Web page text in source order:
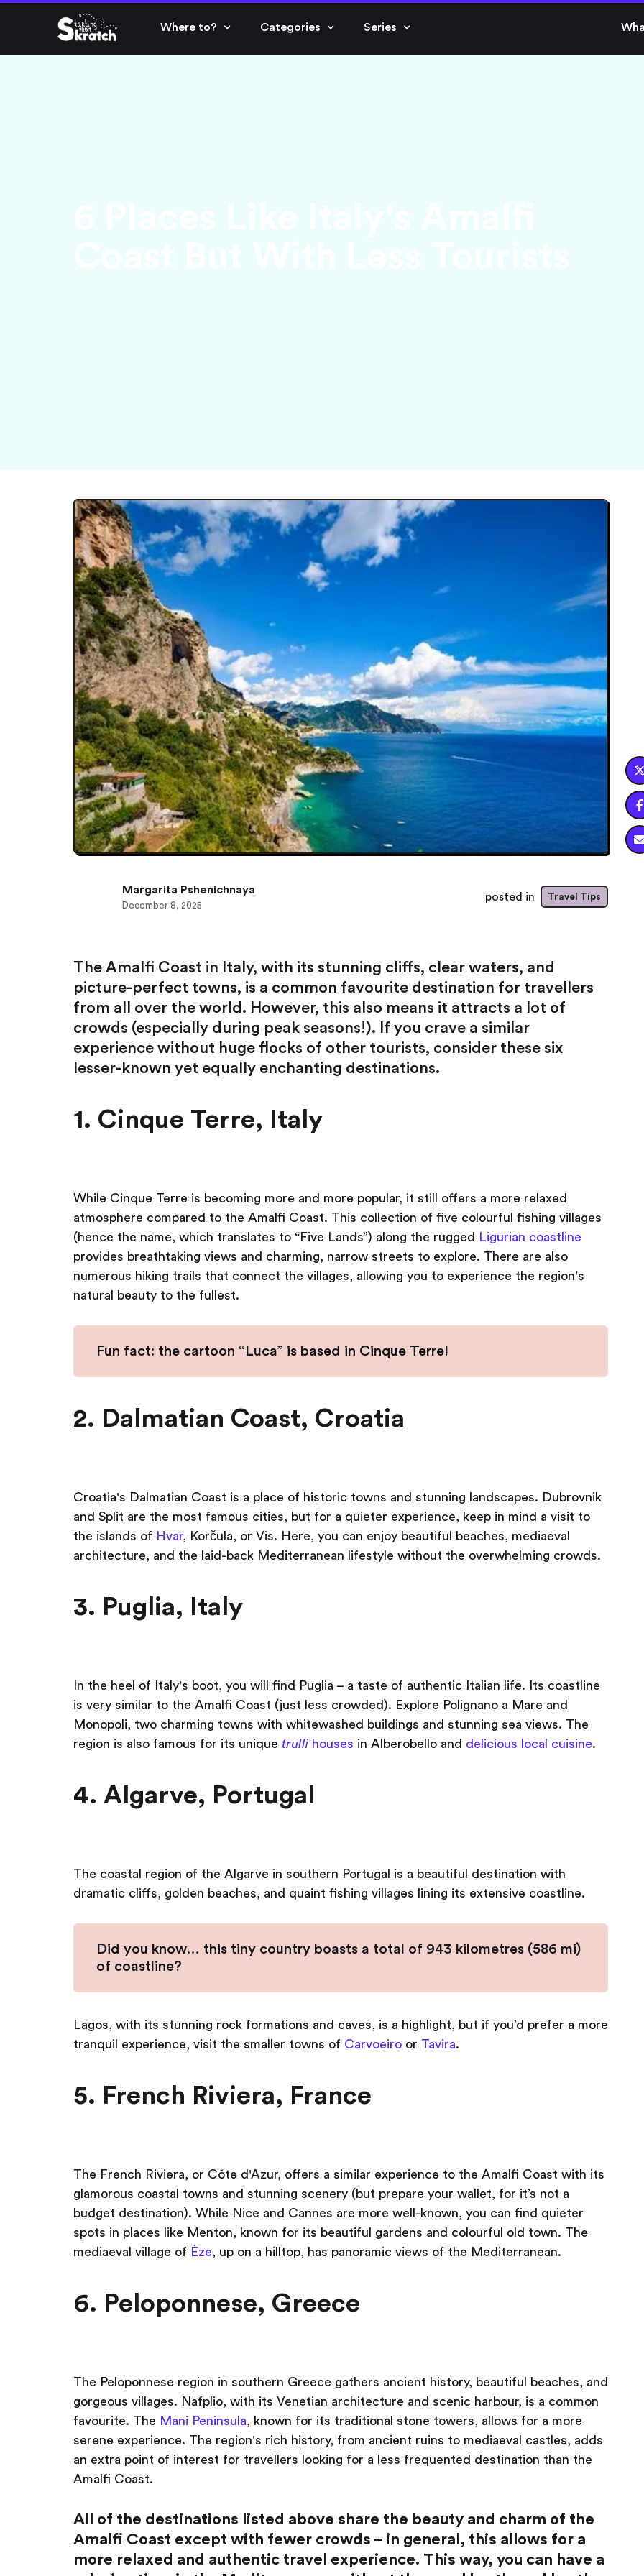
Where to? Categories Series
The Amalfi Coast in Italy, with its stunning cliffs, clear waters, and
picture-perfect towns, is a common favourite destination for travellers
from all over the world. However, this also means it attracts a lot of
crowds (especially during peak seasons!). If you crave a similar
experience without huge flocks of other tourists, consider these six
lesser-known yet equally enchanting destinations.
1. Cinque Terre, Italy
While Cinque Terre is becoming more and more popular, it still offers a more relaxed
atmosphere compared to the Amalfi Coast. This collection of five colourful fishing villages
(hence the name, which translates to “Five Lands”) along the rugged
Ligurian coastline
provides breathtaking views and charming, narrow streets to explore. There are also
numerous hiking trails that connect the villages, allowing you to experience the region's
natural beauty to the fullest.
Fun fact: the cartoon “Luca” is based in Cinque Terre!
2. Dalmatian Coast, Croatia
Croatia's Dalmatian Coast is a place of historic towns and stunning landscapes. Dubrovnik
and Split are the most famous cities, but for a quieter experience, keep in mind a visit to
the islands of Hvar, Korčula, or Vis. Here, you can enjoy beautiful beaches, mediaeval
architecture, and the laid-back Mediterranean lifestyle without the overwhelming crowds.
3. Puglia, Italy
In the heel of Italy's boot, you will find Puglia – a taste of authentic Italian life. Its coastline
is very similar to the Amalfi Coast (just less crowded). Explore Polignano a Mare and
Monopoli, two charming towns with whitewashed buildings and stunning sea views. The
region is also famous for its unique trulli houses in Alberobello and delicious local cuisine.
4. Algarve, Portugal
The coastal region of the Algarve in southern Portugal is a beautiful destination with
dramatic cliffs, golden beaches, and quaint fishing villages lining its extensive coastline.
Did you know… this tiny country boasts a total of 943 kilometres (586 mi)
of coastline?
Lagos, with its stunning rock formations and caves, is a highlight, but if you’d prefer a more
tranquil experience, visit the smaller towns of Carvoeiro or Tavira.
5. French Riviera, France
The French Riviera, or Côte d'Azur, offers a similar experience to the Amalfi Coast with its
glamorous coastal towns and stunning scenery (but prepare your wallet, for it’s not a
budget destination). While Nice and Cannes are more well-known, you can find quieter
spots in places like Menton, known for its beautiful gardens and colourful old town. The
mediaeval village of Èze, up on a hilltop, has panoramic views of the Mediterranean.
6. Peloponnese, Greece
The Peloponnese region in southern Greece gathers ancient history, beautiful beaches, and
gorgeous villages. Nafplio, with its Venetian architecture and scenic harbour, is a common
favourite. The Mani Peninsula, known for its traditional stone towers, allows for a more
serene experience. The region's rich history, from ancient ruins to mediaeval castles, adds
an extra point of interest for travellers looking for a less frequented destination than the
Amalfi Coast.
All of the destinations listed above share the beauty and charm of the
Amalfi Coast except with fewer crowds – in general, this allows for a
more relaxed and authentic travel experience. This way, you can have a

Margarita Pshenichnaya
December 8, 2025
posted in Travel Tips